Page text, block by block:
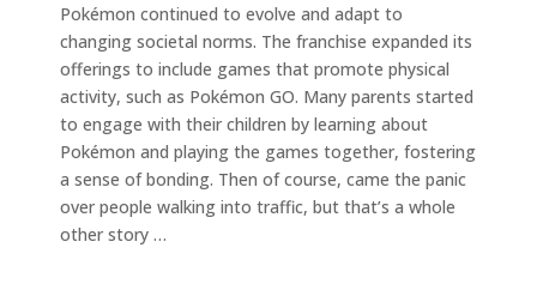
Pokémon continued to evolve and adapt to
changing societal norms. The franchise expanded its
offerings to include games that promote physical
activity, such as Pokémon GO. Many parents started
to engage with their children by learning about
Pokémon and playing the games together, fostering
a sense of bonding. Then of course, came the panic
over people walking into traffic, but that’s a whole
other story …